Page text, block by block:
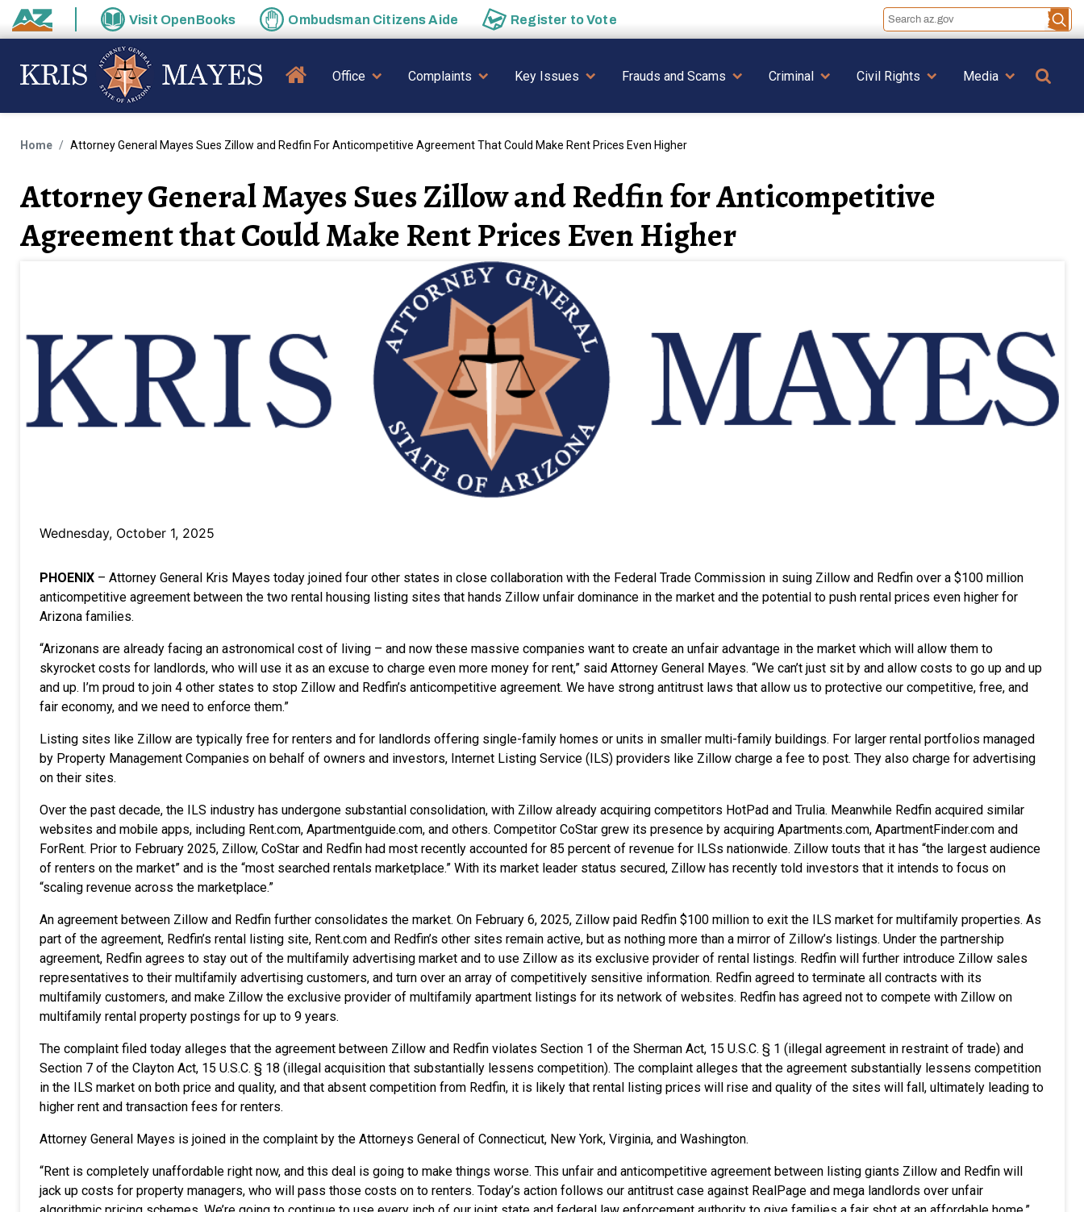
Skip to main content
State of Arizona
Visit OpenBooks Ombudsman Citizens Aide Register toVote
MAIN NAVIGATION
Office Complaints Key Issues Frauds and Scams Criminal Civil Rights Media
Home Attorney General Mayes Sues Zillow and Redfin For Anticompetitive Agreement That Could Make Rent Prices Even Higher
Attorney General Mayes Sues Zillow and Redfin for Anticompetitive
Agreement that Could Make Rent Prices Even Higher
Wednesday, October 1, 2025
PHOENIX – Attorney General Kris Mayes today joined fourother states in close collaboration with the Federal Trade Commission in suing Zillow and Redfin over a $100 million
anticompetitive agreement between the two rental housing listing sites that hands Zillow unfair dominance in the market and the potential to push rental prices even higher for
Arizona families.
“Arizonans are already facing an astronomical cost of living – and now these massive companies want to create an unfair advantage in the market which will allow them to
skyrocket costs for landlords, who will use it as an excuse to charge even more money for rent,” said Attorney General Mayes. “We can’t just sit by and allow costs to go up and up
and up. I’m proud to join 4 other states to stop Zillow and Redfin’s anticompetitive agreement. We have strong antitrust laws that allow us to protective our competitive, free, and
fair economy, and we need to enforce them.”
Listing sites like Zillow are typically free for renters and for landlords offering single-family homes or units in smaller multi-family buildings. For larger rental portfolios managed
by Property Management Companies on behalf of owners and investors, Internet Listing Service (ILS) providers like Zillow charge a fee to post. They also charge for advertising
on their sites.
Over the past decade, the ILS industry has undergone substantial consolidation, with Zillow already acquiring competitors HotPad and Trulia. Meanwhile Redfin acquired similar
websites and mobile apps, including Rent.com, Apartmentguide.com, and others. Competitor CoStar grew its presence by acquiring Apartments.com, ApartmentFinder.com and
ForRent. Prior to February 2025, Zillow, CoStar and Redfin had most recently accounted for 85 percent of revenue for ILSs nationwide. Zillow touts that it has “the largest audience
of renters on the market” and is the “most searched rentals marketplace.” With its market leader status secured, Zillow has recently told investors that it intends to focus on
“scaling revenue across the marketplace.”
An agreement between Zillow and Redfin further consolidates the market. On February 6, 2025, Zillow paid Redfin $100 million to exit the ILS market for multifamily properties. As
part of the agreement, Redfin’s rental listing site, Rent.com and Redfin’s other sites remain active, but as nothing more than a mirror of Zillow’s listings. Under the partnership
agreement, Redfin agrees to stay out of the multifamily advertising market and to use Zillow as its exclusive provider of rental listings. Redfin will further introduce Zillow sales
representatives to their multifamily advertising customers, and turn over an array of competitively sensitive information. Redfin agreed to terminate all contracts with its
multifamily customers, and make Zillow the exclusive provider of multifamily apartment listings for its network of websites. Redfin has agreed not to compete with Zillow on
multifamily rental property postings for up to 9 years.
The complaint filed today alleges that the agreement between Zillow and Redfin violates Section 1 of the Sherman Act, 15 U.S.C. § 1 (illegal agreement in restraint of trade) and
Section 7 of the Clayton Act, 15 U.S.C. § 18 (illegal acquisition that substantially lessens competition). The complaint alleges that the agreement substantially lessens competition
in the ILS market on both price and quality, and that absent competition from Redfin, it is likely that rental listing prices will rise and quality of the sites will fall, ultimately leading to
higher rent and transaction fees for renters.
Attorney General Mayes is joined in the complaint by the Attorneys General of Connecticut, New York, Virginia, and Washington.
“Rent is completely unaffordable right now, and this deal is going to make things worse. This unfair and anticompetitive agreement between listing giants Zillow and Redfin will
jack up costs for property managers, who will pass those costs on to renters. Today’s action follows our antitrust case against RealPage and mega landlords over unfair